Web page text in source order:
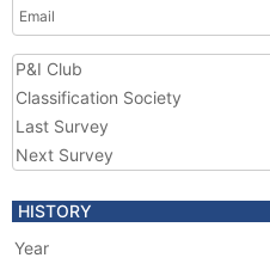
Email
P&I Club
Classification Society
Last Survey
Next Survey
HISTORY
Year